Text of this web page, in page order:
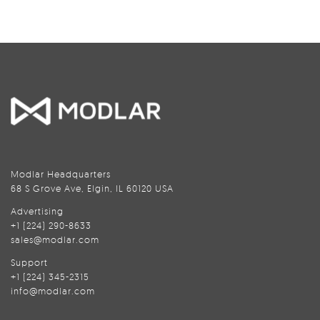
Modlar Headquarters
68 S Grove Ave, Elgin, IL 60120 USA
Advertising
+1 (224) 290-8633
sales@modlar.com
Support
+1 (224) 345-2315
info@modlar.com